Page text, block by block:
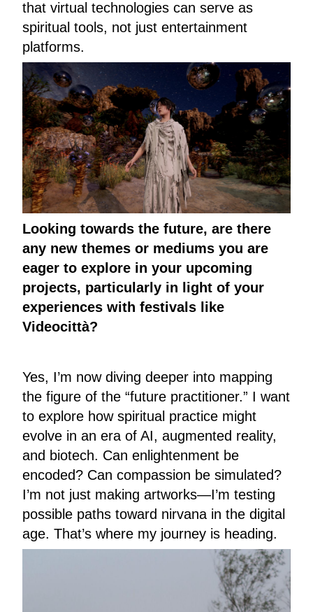
that virtual technologies can serve as
spiritual tools, not just entertainment
platforms.
Looking towards the future, are there
any new themes or mediums you are
eager to explore in your upcoming
projects, particularly in light of your
experiences with festivals like
Videocittà?
Yes, I’m now diving deeper into mapping
the figure of the “future practitioner.” I want
to explore how spiritual practice might
evolve in an era of AI, augmented reality,
and biotech. Can enlightenment be
encoded? Can compassion be simulated?
I’m not just making artworks—I’m testing
possible paths toward nirvana in the digital
age. That’s where my journey is heading.